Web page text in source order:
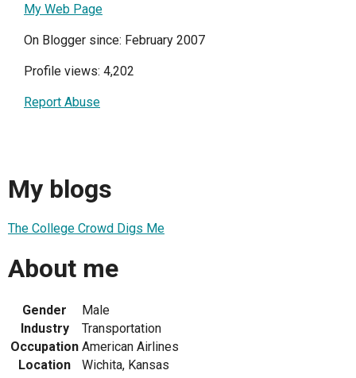
My Web Page
On Blogger since: February 2007
Profile views: 4,202
Report Abuse
My blogs
The College Crowd Digs Me
About me
Gender
Male
Industry
Transportation
Occupation American Airlines
Location
Wichita, Kansas